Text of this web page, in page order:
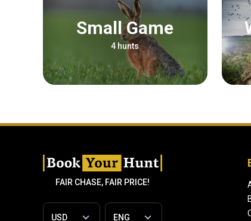
Small Game
4 hunts
FAIR CHASE, FAIR PRICE!